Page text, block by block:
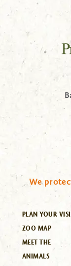
We
PLAN YOUR
ZOO MAP
MEET THE
ANIMALS